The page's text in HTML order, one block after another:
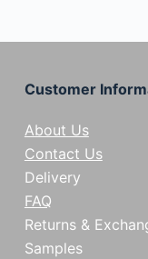
Customer
About Us
Contact Us
Delivery
FAQ
Returns &
Samples